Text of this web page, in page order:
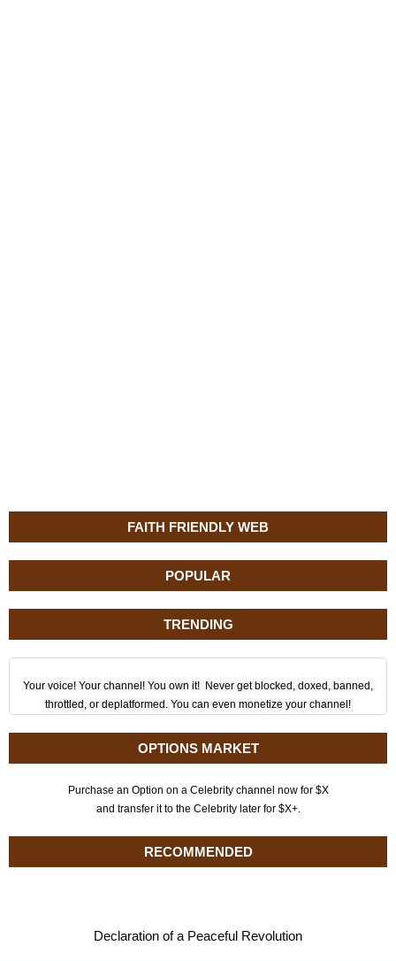
FAITH FRIENDLY WEB
POPULAR
TRENDING
Your voice! Your channel! You own it! Never get blocked, doxed, banned,
throttled, or deplatformed. You can even monetize your channel!
OPTIONS MARKET
Purchase an Option on a Celebrity channel now for $X
and transfer it to the Celebrity later for $X+.
RECOMMENDED
Declaration of a Peaceful Revolution